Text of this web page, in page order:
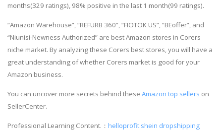
months(329 ratings), 98% positive in the last 1 month(99 ratings).
“Amazon Warehouse”, “REFURB 360”, “FIOTOK US”, “BEoffer”, and
“Niunisi-Newness Authorized” are best Amazon stores in Corers
niche market. By analyzing these Corers best stores, you will have a
great understanding of whether Corers market is good for your
Amazon business.
You can uncover more secrets behind these Amazon top sellers on
SellerCenter.
Professional Learning Content.： helloprofit shein dropshipping